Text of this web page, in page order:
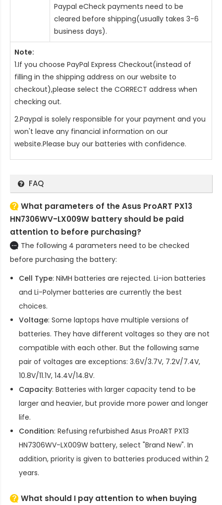
Paypal eCheck payments need to be
cleared before shipping(usually takes 3-6
business days).
Note:
1.If you choose PayPal Express Checkout(instead of
filling in the shipping address on our website to
checkout),please select the CORRECT address when
checking out.
2.Paypal is solely responsible for your payment and you
won't leave any financial information on our
website.Please buy our batteries with confidence.
FAQ
What parameters of the Asus ProART PX13
HN7306WV-LX009W battery should be paid
attention to before purchasing?
The following 4 parameters need to be checked
before purchasing the battery:
Cell Type: NiMH batteries are rejected. Li-ion batteries
and Li-Polymer batteries are currently the best
choices.
Voltage: Some laptops have multiple versions of
batteries. They have different voltages so they are not
compatible with each other. But the following same
pair of voltages are exceptions: 3.6V/3.7V, 7.2V/7.4V,
10.8V/11.1V, 14.4V/14.8V.
Capacity: Batteries with larger capacity tend to be
larger and heavier, but provide more power and longer
life.
Condition: Refusing refurbished Asus ProART PX13
HN7306WV-LX009W battery, select "Brand New". In
addition, priority is given to batteries produced within 2
years.
What should I pay attention to when buying